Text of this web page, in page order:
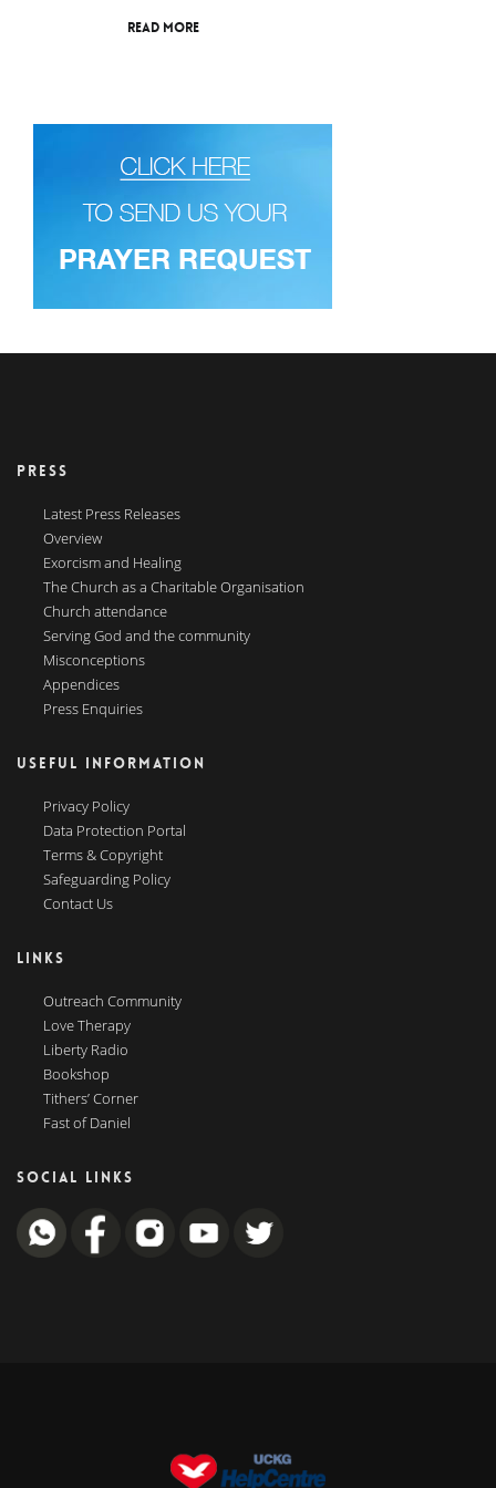
Read More
PRESS
Latest Press Releases
Overview
Exorcism and Healing
The Church as a Charitable Organisation
Church attendance
Serving God and the community
Misconceptions
Appendices
Press Enquiries
USEFUL INFORMATION
Privacy Policy
Data Protection Portal
Terms & Copyright
Safeguarding Policy
Contact Us
LINKS
Outreach Community
Love Therapy
Liberty Radio
Bookshop
Tithers’ Corner
Fast of Daniel
SOCIAL LINKS